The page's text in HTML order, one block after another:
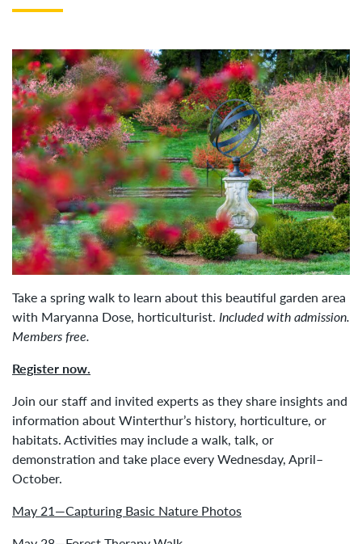
Take a spring walk to learn about this beautiful garden area
with Maryanna Dose, horticulturist. Included with admission.
Members free.
Register now.
Join our staff and invited experts as they share insights and
information about Winterthur’s history, horticulture, or
habitats. Activities may include a walk, talk, or
demonstration and take place every Wednesday, April–
October.
May 21—Capturing Basic Nature Photos